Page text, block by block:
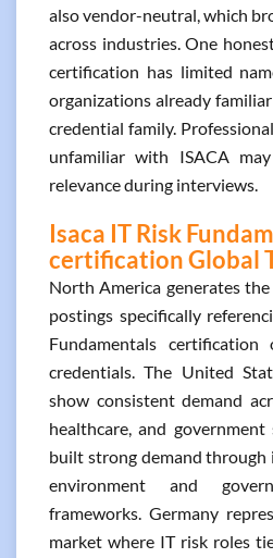
also vendor-neutral, which
across industries. One
certification has limited
organizations already
credential family.
unfamiliar with ISACA
relevance during interviews.
Isaca IT Risk
certification Global
North America generates
postings specifically
Fundamentals
credentials. The United
show consistent demand
healthcare, and
built strong demand
environment and
frameworks. Germany
market where IT risk roles